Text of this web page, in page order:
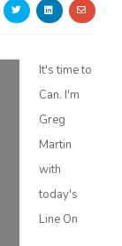
It's time to
Can. I'm
Greg
Martin
with
today's
Line On